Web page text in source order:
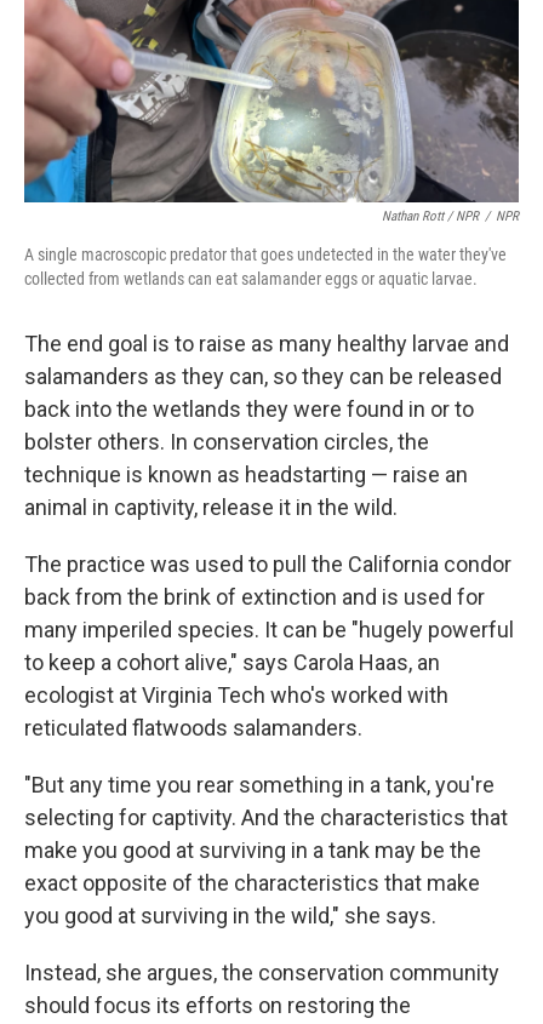
Nathan Rott / NPR / NPR
A single macroscopic predator that goes undetected in the water they've
collected from wetlands can eat salamander eggs or aquatic larvae.
The end goal is to raise as many healthy larvae and
salamanders as they can, so they can be released
back into the wetlands they were found in or to
bolster others. In conservation circles, the
technique is known as headstarting — raise an
animal in captivity, release it in the wild.
The practice was used to pull the California condor
back from the brink of extinction and is used for
many imperiled species. It can be "hugely powerful
to keep a cohort alive," says Carola Haas, an
ecologist at Virginia Tech who's worked with
reticulated flatwoods salamanders.
"But any time you rear something in a tank, you're
selecting for captivity. And the characteristics that
make you good at surviving in a tank may be the
exact opposite of the characteristics that make
you good at surviving in the wild," she says.
Instead, she argues, the conservation community
should focus its efforts on restoring the